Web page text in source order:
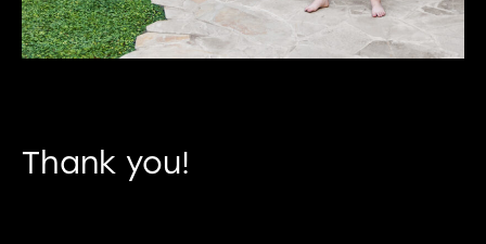
Thank you!